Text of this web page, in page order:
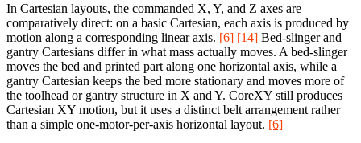
In Cartesian layouts, the commanded X, Y, and Z axes are
comparatively direct: on a basic Cartesian, each axis is produced by
motion along a corresponding linear axis. [6] [14] Bed-slinger and
gantry Cartesians differ in what mass actually moves. A bed-slinger
moves the bed and printed part along one horizontal axis, while a
gantry Cartesian keeps the bed more stationary and moves more of
the toolhead or gantry structure in X and Y. CoreXY still produces
Cartesian XY motion, but it uses a distinct belt arrangement rather
than a simple one-motor-per-axis horizontal layout. [6]